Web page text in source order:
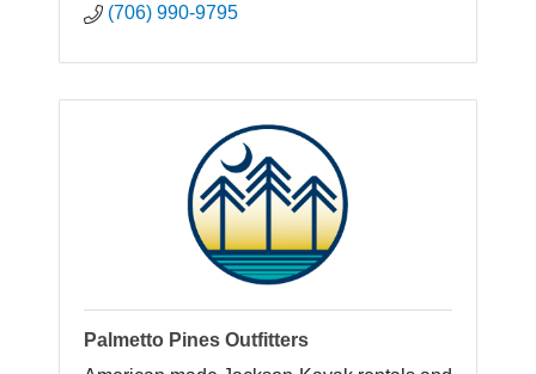
(706) 990-9795
Palmetto Pines Outfitters